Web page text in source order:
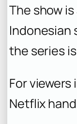
The show
Indonesian
the series
For
Netflix